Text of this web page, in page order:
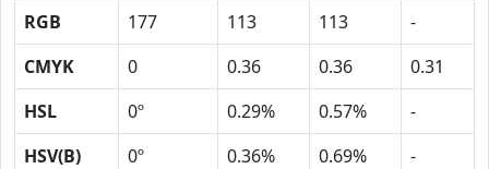
RGB 177 113 113
-
CMYK
0 0.36 0.36
0.31
HSL
0º 0.29% 0.57%
-
HSV(B)
0º 0.36% 0.69%
-